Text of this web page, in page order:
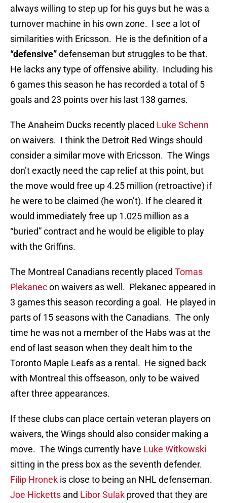
always willing to step up for his guys but he was a
turnover machine in his own zone. I see a lot of
similarities with Ericsson. He is the definition of a
“defensive”defenseman but struggles to be that.
He lacks any type of offensive ability. Including his
6 games this season he has recorded a total of 5
goals and 23 points over his last 138 games.
The Anaheim Ducks recently placed Luke Schenn
on waivers. I think the Detroit Red Wings should
consider a similar move with Ericsson. The Wings
don’t exactly need the cap relief at this point, but
the move would free up 4.25 million (retroactive) if
he were to be claimed (he won’t). If he cleared it
would immediately free up 1.025 million as a
“buried” contract and he would be eligible to play
with the Griffins.
The Montreal Canadians recently placed Tomas
Plekanecon waivers as well. Plekanec appeared in
3 games this season recording a goal. He played in
parts of 15 seasons with the Canadians. The only
time he was not a member of the Habs was at the
end of last season when they dealt him to the
Toronto Maple Leafs as a rental. He signed back
with Montreal this offseason, only to be waived
after three appearances.
If these clubs can place certain veteran players on
waivers, the Wings should also consider making a
move. The Wings currently have Luke Witkowski
sitting in the press box as the seventh defender.
Filip Hronek is close to being an NHL defenseman.
Joe Hicketts and Libor Sulak proved that they are